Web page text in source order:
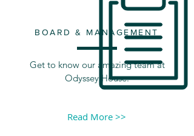
BOARD & MANAGEMENT
Get to know our amazing team at
Odyssey House.
Read More >>